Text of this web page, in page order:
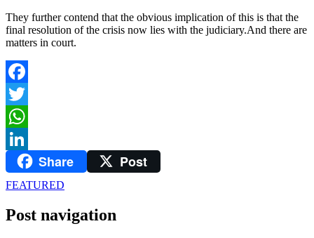
They further contend that the obvious implication of this is that the
final resolution of the crisis now lies with the judiciary.And there are
matters in court.
Facebook
Twitter
WhatsApp
LinkedInShare Post
FEATURED
Post navigation